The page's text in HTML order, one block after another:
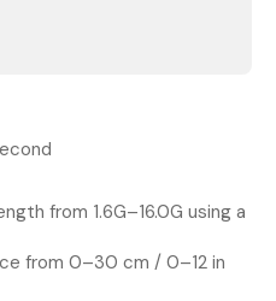
from 1.6G–16.0G using a
from 0–30 cm / 0–12 in